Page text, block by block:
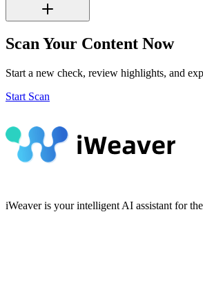
Scan Your Content Now
Start a new check, review highlights, and
Start Scan
iWeaver is your intelligent AI assistant for